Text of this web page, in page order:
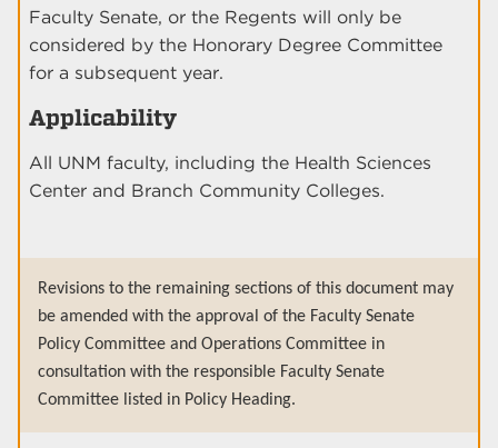
Faculty Senate, or the Regents will only be
considered by the Honorary Degree Committee
for a subsequent year.
Applicability
All UNM faculty, including the Health Sciences
Center and Branch Community Colleges.
Revisions to the remaining sections of this document may
be amended with the approval of the Faculty Senate
Policy Committee and Operations Committee in
consultation with the responsible Faculty Senate
Committee listed in Policy Heading.